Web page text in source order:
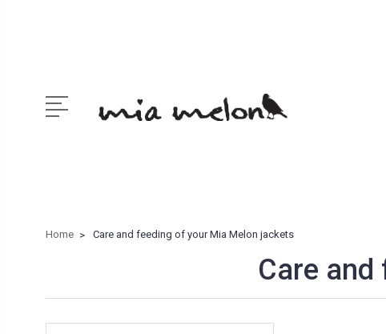
Home Care and feeding of your Mia Melon jackets
Care